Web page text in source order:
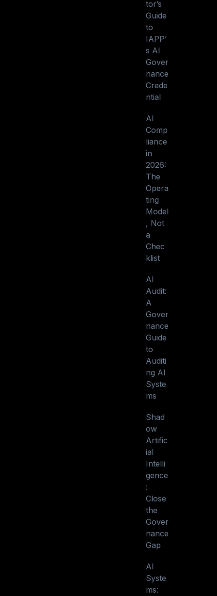
tor’s
Guide
to
IAPP’
s AI
Gover
nance
Crede
ntial
AI
Comp
liance
in
2026:
The
Opera
ting
Model
, Not
a
Chec
klist
AI
Audit:
A
Gover
nance
Guide
to
Auditi
ng AI
Syste
ms
Shad
ow
Artific
ial
Intelli
gence
:
Close
the
Gover
nance
Gap
AI
Syste
ms: